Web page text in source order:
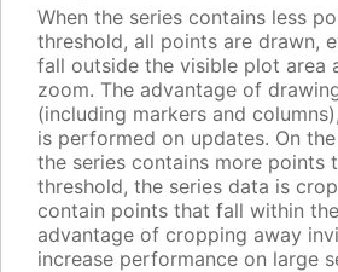
When the series contains less
threshold, all points are drawn,
fall outside the visible plot area
zoom. The advantage of
(including markers and
is performed on updates. On
the series contains more points
threshold, the series data is
contain points that fall within
advantage of cropping away
increase performance on large